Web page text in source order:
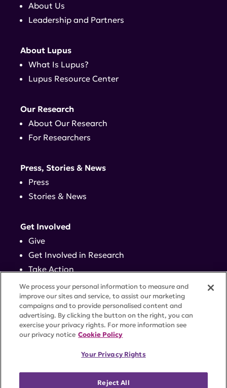
About Us
Leadership and Partners
About Lupus
What Is Lupus?
Lupus Resource Center
Our Research
About Our Research
For Researchers
Press, Stories & News
Press
Stories & News
Get Involved
Give
Get Involved in Research
Take Action
Events
Contact
ACCESSIBILITYCOOKIE SETTINGS
We process your personal information to measure and
improve our sites and service, to assist our marketing
campaigns and to provide personalised content and
advertising. By clicking the button on the right, you can
exercise your privacy rights. For more information see
our privacy notice Cookie Policy
Your Privacy Rights
Reject All